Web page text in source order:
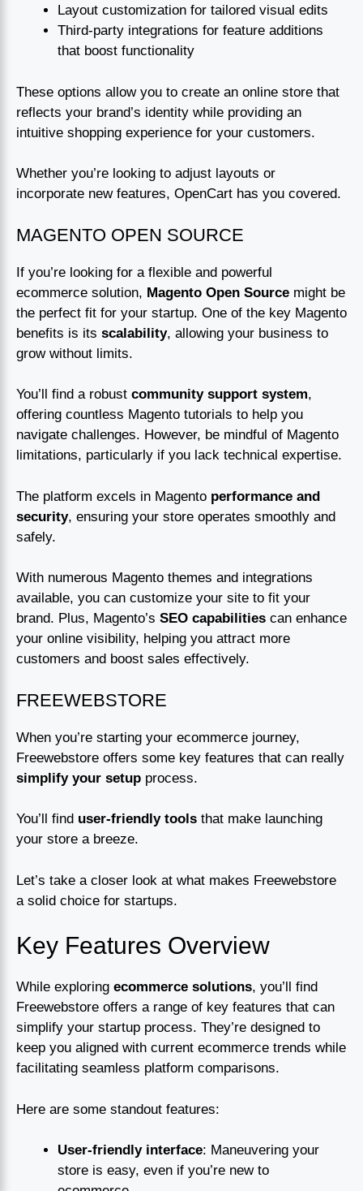
Layout customization for tailored visual edits
Third-party integrations for feature additions
that boost functionality
These options allow you to create an online store that
reflects your brand’s identity while providing an
intuitive shopping experience for your customers.
Whether you’re looking to adjust layouts or
incorporate new features, OpenCart has you covered.
MAGENTO OPEN SOURCE
If you’re looking for a flexible and powerful
ecommerce solution, Magento Open Source might be
the perfect fit for your startup. One of the key Magento
benefits is its scalability, allowing your business to
grow without limits.
You’ll find a robust community support system,
offering countless Magento tutorials to help you
navigate challenges. However, be mindful of Magento
limitations, particularly if you lack technical expertise.
The platform excels in Magento performance and
security, ensuring your store operates smoothly and
safely.
With numerous Magento themes and integrations
available, you can customize your site to fit your
brand. Plus, Magento’s SEO capabilities can enhance
your online visibility, helping you attract more
customers and boost sales effectively.
FREEWEBSTORE
When you’re starting your ecommerce journey,
Freewebstore offers some key features that can really
simplify your setup process.
You’ll find user-friendly tools that make launching
your store a breeze.
Let’s take a closer look at what makes Freewebstore
a solid choice for startups.
Key Features Overview
While exploring ecommerce solutions, you’ll find
Freewebstore offers a range of key features that can
simplify your startup process. They’re designed to
keep you aligned with current ecommerce trends while
facilitating seamless platform comparisons.
Here are some standout features:
User-friendly interface: Maneuvering your
store is easy, even if you’re new to